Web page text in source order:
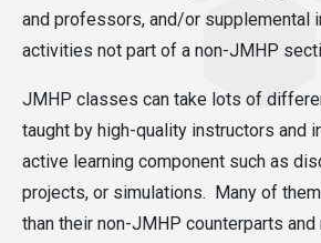
and professors, and/or supplemental
activities not part of a non-JMHP
JMHP classes can take lots of
taught by high-quality instructors and
active learning component such as
projects, or simulations. Many of
than their non-JMHP counterparts and